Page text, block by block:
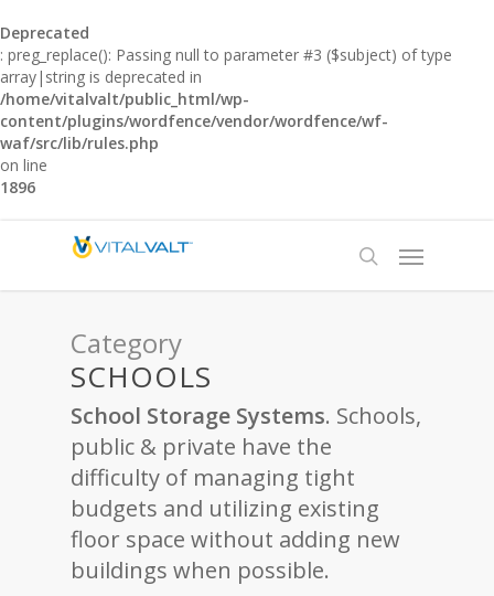
Deprecated
: preg_replace(): Passing null to parameter #3 ($subject) of type
array|string is deprecated in
/home/vitalvalt/public_html/wp-
content/plugins/wordfence/vendor/wordfence/wf-
waf/src/lib/rules.php
on line
1896
Category
SCHOOLS
School Storage Systems. Schools,
public & private have the
difficulty of managing tight
budgets and utilizing existing
floor space without adding new
buildings when possible.